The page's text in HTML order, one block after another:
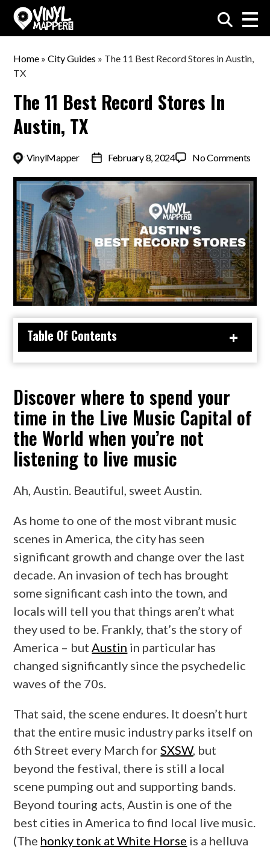
VinylMapper.com
Home »City Guides » The 11 Best Record Stores in Austin,
TX
The 11 Best Record Stores In
Austin, TX
ByVinylMapper
PostFebruary 8, 2024 No Comments
Best
in
TX
Table Of Contents
Discover where to spend your
time in the Live Music Capital of
the World when you’re not
listening to live music
Ah, Austin. Beautiful, sweet Austin.
As home to one of the most vibrant music
scenes in America, the city has seen
significant growth and change over the last
decade. An invasion of tech has brought
some significant cash into the town, and
locals will tell you that things aren’t what
they used to be. Frankly, that’s the story of
America – butAustin in particular has
changed significantly since the psychedelic
waves of the 70s.
That said, the scene endures. It doesn’t hurt
that the entire music industry parks itself on
6th Street every March forSXSW, but
beyond the festival, there is still a local
scene pumping out and supporting bands.
Beyond touring acts, Austin is one of the
best cities in America to find local live music.
(The honky tonk at White Horse is a helluva